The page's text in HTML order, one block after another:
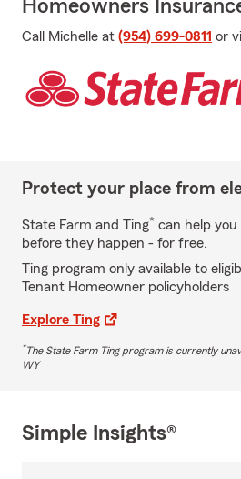
Homeowners
Call Michelle at (954) 699-0811 or
Protect your place from
State Farm and Ting* can help
before they happen - for free.
Ting program only available to
Tenant Homeowner policyholders
Explore Ting
*The State Farm Ting program is currently
WY
Simple Insights®